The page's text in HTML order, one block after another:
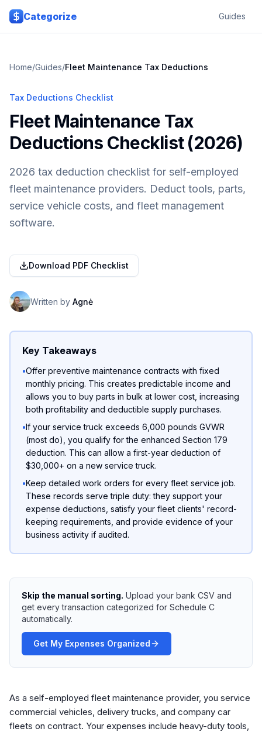
Skip to main content
Categorize
Guides
Home/Guides/Fleet Maintenance Tax Deductions
Tax Deductions Checklist
Fleet Maintenance Tax
Deductions Checklist (2026)
2026 tax deduction checklist for self-employed
fleet maintenance providers. Deduct tools, parts,
service vehicle costs, and fleet management
software.
Download PDF Checklist
Written by Agnė
Key Takeaways
•Offer preventive maintenance contracts with fixed
monthly pricing. This creates predictable income and
allows you to buy parts in bulk at lower cost, increasing
both profitability and deductible supply purchases.
•If your service truck exceeds 6,000 pounds GVWR
(most do), you qualify for the enhanced Section 179
deduction. This can allow a first-year deduction of
$30,000+ on a new service truck.
•Keep detailed work orders for every fleet service job.
These records serve triple duty: they support your
expense deductions, satisfy your fleet clients' record-
keeping requirements, and provide evidence of your
business activity if audited.
Skip the manual sorting. Upload your bank CSV and
get every transaction categorized for Schedule C
automatically.
Get My Expenses Organized
As a self-employed fleet maintenance provider, you service
commercial vehicles, delivery trucks, and company car
fleets on contract. Your expenses include heavy-duty tools,